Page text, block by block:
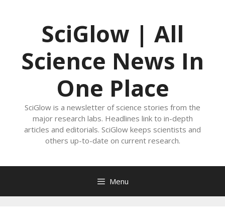
SciGlow | All
Science News In
One Place
SciGlow is a newsletter of science stories from the
major research labs. Headlines link to in-depth
articles and editorials. SciGlow keeps scientists and
others up-to-date on current research.
Menu